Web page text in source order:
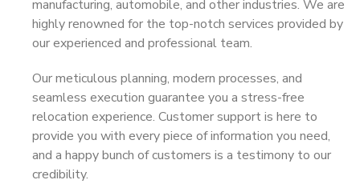
manufacturing, automobile, and other industries. We are
highly renowned for the top-notch services provided by
our experienced and professional team.
Our meticulous planning, modern processes, and
seamless execution guarantee you a stress-free
relocation experience. Customer support is here to
provide you with every piece of information you need,
and a happy bunch of customers is a testimony to our
credibility.